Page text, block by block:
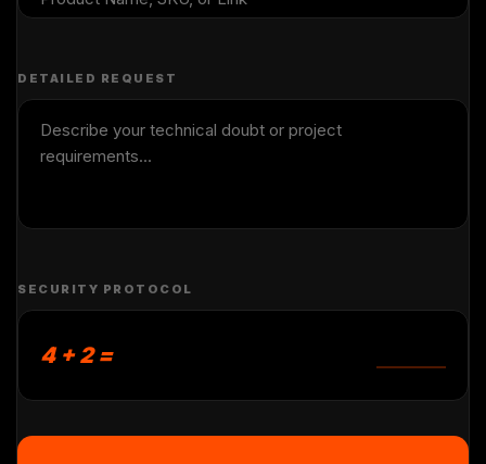
DETAILED REQUEST
SECURITY PROTOCOL
4 + 2 =